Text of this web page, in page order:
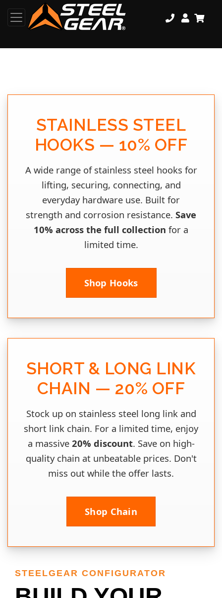
STAINLESS STEEL
HOOKS — 10% OFF
A wide range of stainless steel hooks for
lifting, securing, connecting, and
everyday hardware use. Built for
strength and corrosion resistance. Save
10% across the full collection for a
limited time.
Shop Hooks
SHORT & LONG LINK
CHAIN — 20% OFF
Stock up on stainless steel long link and
short link chain. For a limited time, enjoy
a massive 20% discount. Save on high-
quality chain at unbeatable prices. Don't
miss out while the offer lasts.
Shop Chain
STEELGEAR CONFIGURATOR